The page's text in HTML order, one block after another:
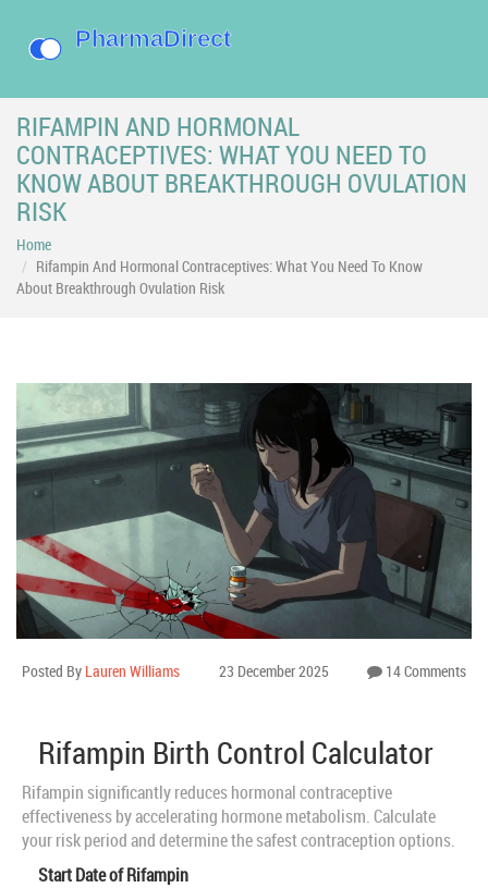
RIFAMPIN AND HORMONAL
CONTRACEPTIVES: WHAT YOU NEED TO
KNOW ABOUT BREAKTHROUGH OVULATION
RISK
Home
Rifampin And Hormonal Contraceptives: What You Need To Know
About Breakthrough Ovulation Risk
Posted By Lauren Williams 23 December 2025 14 Comments
Rifampin Birth Control Calculator
Rifampin significantly reduces hormonal contraceptive
effectiveness by accelerating hormone metabolism. Calculate
your risk period and determine the safest contraception options.
Start Date of Rifampin